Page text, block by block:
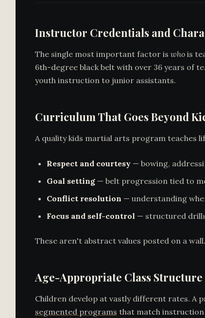
Instructor Credentials and
The single most important factor is who is
6th-degree black belt with over 36 years of
youth instruction to junior assistants.
Curriculum That Goes Beyond
A quality kids martial arts program teaches
Respect and courtesy — bowing,
Goal setting — belt progression tied to
Conflict resolution — understanding
Focus and self-control — structured
These aren't abstract values posted on a
Age-Appropriate Class Structure
Children develop at vastly different rates. A
segmented programs that match instruction